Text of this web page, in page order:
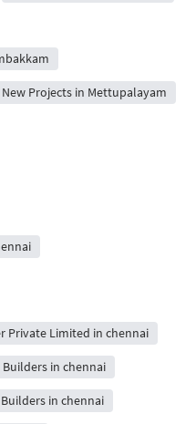
New Projects in Mettupalayam
Private Limited in chennai
in chennai
in chennai